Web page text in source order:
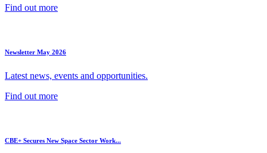
Find out more
Newsletter May 2026
Latest news, events and opportunities.
Find out more
CBE+ Secures New Space Sector Work...